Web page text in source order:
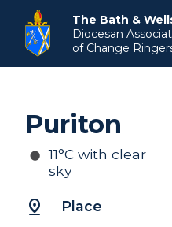
The Bath &
Diocesan
of Change
Puriton
11°C with clear
sky
pin_drop Place